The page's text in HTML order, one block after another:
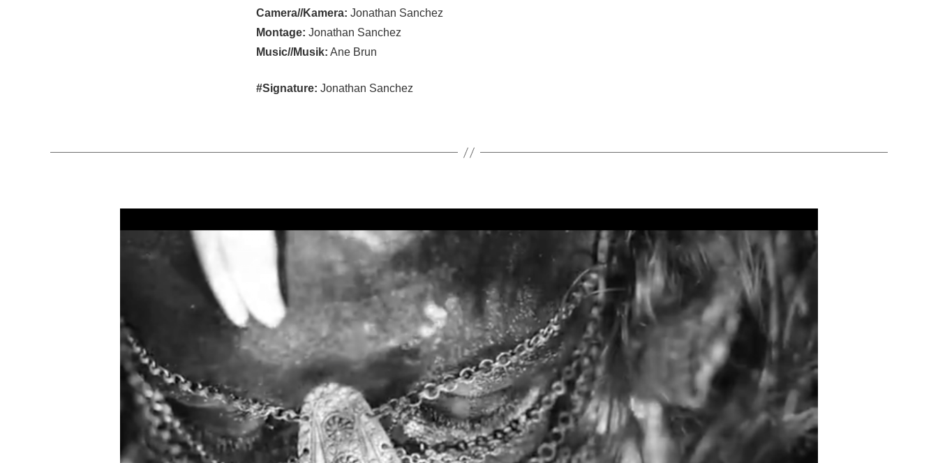
Camera//Kamera: Jonathan Sanchez
Montage: Jonathan Sanchez
Music//Musik: Ane Brun
#Signature: Jonathan Sanchez